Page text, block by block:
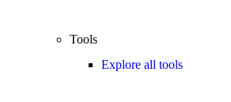
Tools
Explore all tools